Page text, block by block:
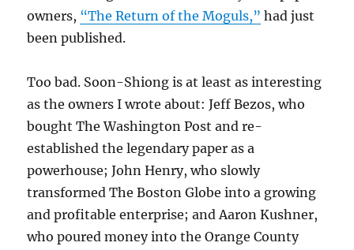
owners, “The Return of the Moguls,” had just
been published.
Too bad. Soon-Shiong is at least as interesting
as the owners I wrote about: Jeff Bezos, who
bought The Washington Post and re-
established the legendary paper as a
powerhouse; John Henry, who slowly
transformed The Boston Globe into a growing
and profitable enterprise; and Aaron Kushner,
who poured money into the Orange County